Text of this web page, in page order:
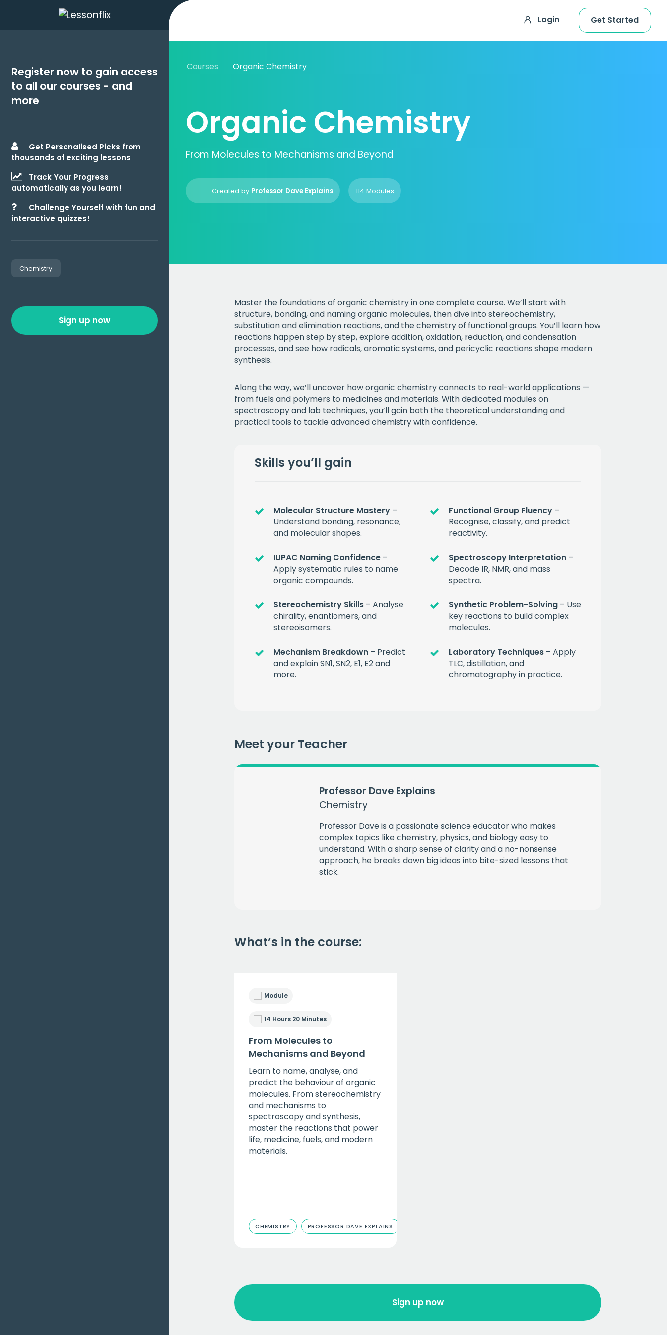
Login Get Started
Register now to gain access
to all our courses - and
more
Get Personalised Picks from
thousands of exciting lessons
Track Your Progress
automatically as you learn!
Challenge Yourself with fun and
interactive quizzes!
Chemistry
Sign up now
Courses Organic Chemistry
Organic Chemistry
From Molecules to Mechanisms and Beyond
Created by Professor Dave Explains 114 Modules
Master the foundations of organic chemistry in one complete course. We’ll start with
structure, bonding, and naming organic molecules, then dive into stereochemistry,
substitution and elimination reactions, and the chemistry of functional groups. You’ll learn how
reactions happen step by step, explore addition, oxidation, reduction, and condensation
processes, and see how radicals, aromatic systems, and pericyclic reactions shape modern
synthesis.
Along the way, we’ll uncover how organic chemistry connects to real-world applications —
from fuels and polymers to medicines and materials. With dedicated modules on
spectroscopy and lab techniques, you’ll gain both the theoretical understanding and
practical tools to tackle advanced chemistry with confidence.
Skills you’ll gain
Molecular Structure Mastery–
Understand bonding, resonance,
and molecular shapes.
IUPAC Naming Confidence–
Apply systematic rules to name
organic compounds.
Stereochemistry Skills– Analyse
chirality, enantiomers, and
stereoisomers.
Mechanism Breakdown– Predict
and explain SN1, SN2, E1, E2 and
more.
Functional Group Fluency –
Recognise, classify, and predict
reactivity.
Spectroscopy Interpretation –
Decode IR, NMR, and mass
spectra.
Synthetic Problem-Solving – Use
key reactions to build complex
molecules.
Laboratory Techniques – Apply
TLC, distillation, and
chromatography in practice.
Meet your Teacher
Professor Dave Explains
Chemistry
Professor Dave is a passionate science educator who makes
complex topics like chemistry, physics, and biology easy to
understand. With a sharp sense of clarity and a no-nonsense
approach, he breaks down big ideas into bite-sized lessons that
stick.
What’s in the course:
Module
14 Hours 20 Minutes
From Molecules to
Mechanisms and Beyond
Learn to name, analyse, and
predict the behaviour of organic
molecules. From stereochemistry
and mechanisms to
spectroscopy and synthesis,
master the reactions that power
life, medicine, fuels, and modern
materials.
CHEMISTRY PROFESSOR DAVE EXPLAINS
Sign up now
Get afreemonth
of premium
when you sign up to our mailing list